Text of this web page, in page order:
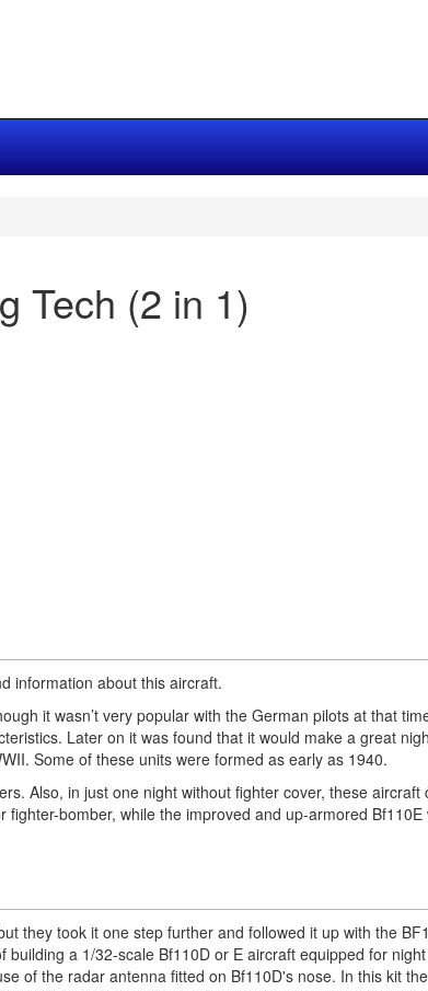
Tech (2 in 1)
information about this aircraft.
it wasn’t very popular with the German pilots at that
Later on it was found that it would make a great
Some of these units were formed as early as 1940.
Also, in just one night without fighter cover, these aircraft
bomber, while the improved and up-armored Bf110E
they took it one step further and followed it up with the
a 1/32-scale Bf110D or E aircraft equipped for
of the radar antenna fitted on Bf110D's nose. In this kit